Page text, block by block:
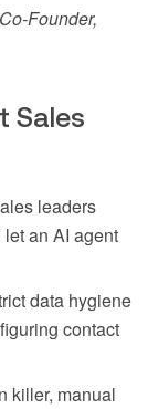
Founder,
Sales
leaders
an AI agent
data hygiene
contact
killer, manual